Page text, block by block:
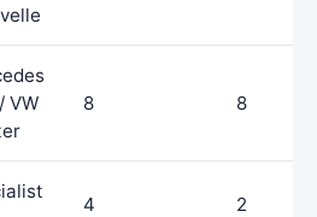
VW
8 8
4 2